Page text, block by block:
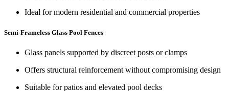
Ideal for modern residential and commercial properties
Semi-Frameless Glass Pool Fences
Glass panels supported by discreet posts or clamps
Offers structural reinforcement without compromising design
Suitable for patios and elevated pool decks